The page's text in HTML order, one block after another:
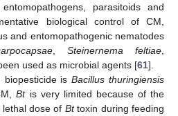
parasitoids and
biological control of CM,
and entomopathogenic nematodes
Steinernema feltiae
used as microbial agents [61].
biopesticide isBacillus thuringiensis
Btis very limited because of the
dose of Bttoxin during feeding